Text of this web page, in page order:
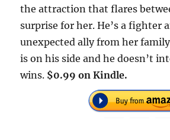
the attraction that flares
surprise for her. He’s a fighter
unexpected ally from her
is on his side and he doesn’t
wins. $0.99 on Kindle.